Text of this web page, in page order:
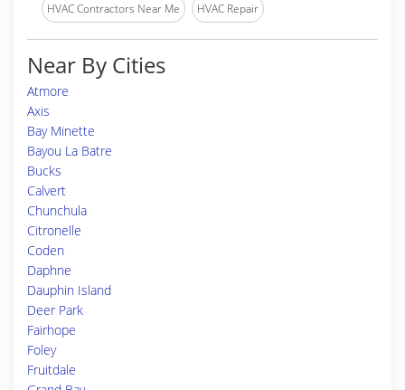
HVAC Contractors Near Me HVAC Repair
Near By Cities
Atmore
Axis
Bay Minette
Bayou La Batre
Bucks
Calvert
Chunchula
Citronelle
Coden
Daphne
Dauphin Island
Deer Park
Fairhope
Foley
Fruitdale